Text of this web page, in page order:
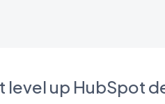
level up HubSpot